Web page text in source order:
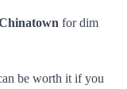
for dim
be worth it if you